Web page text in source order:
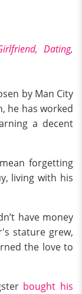
Dating,
by Man City
he has worked
a decent
forgetting
living with his
have money
stature grew,
the love to
bought his